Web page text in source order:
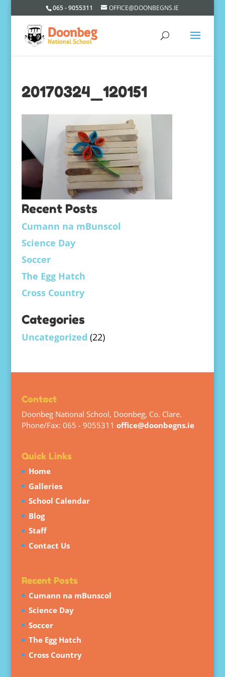
065 - 9055311 OFFICE@DOONBEGNS.IE
20170324_120151
Recent Posts
Cumann na mBunscol
Science Day
Soccer
The Egg Hatch
Cross Country
Categories
Uncategorized (22)
Contact
Doonbeg National School, Doonbeg, Co. Clare.
Phone/Fax: 065 - 9055311 office@doonbegns.ie
Quick Links
Home
Galleries
School Calendar
Blog
Staff
Contact Us
Recent Posts
Cumann na mBunscol
Science Day
Soccer
The Egg Hatch
Cross Country